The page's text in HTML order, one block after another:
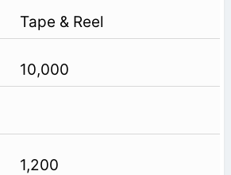
Tape & Reel
10,000
1,200